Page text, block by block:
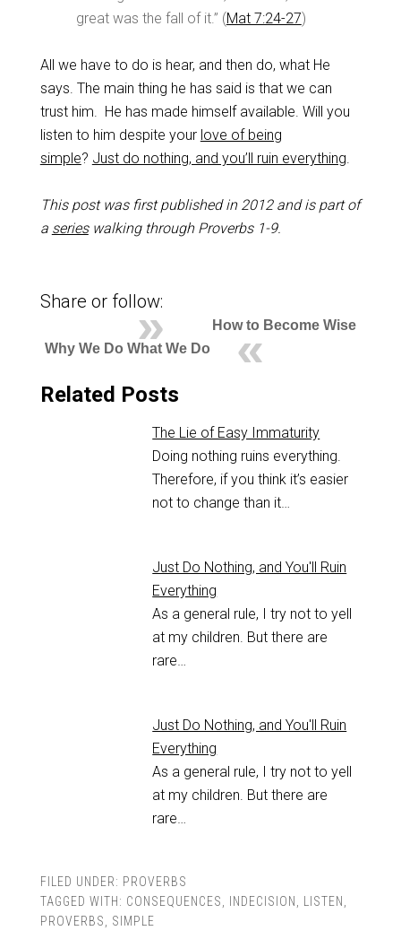
great was the fall of it.” (Mat 7:24-27)
All we have to do is hear, and then do, what He
says. The main thing he has said is that we can
trust him. He has made himself available. Will you
listen to him despite your love of being
simple? Just do nothing, and you’ll ruin everything.
This post was first published in 2012 and is part of
a serieswalking through Proverbs 1-9.
Share or follow:
How to Become Wise
Why We Do What We Do
Related Posts
The Lie of Easy Immaturity
Doing nothing ruins everything.
Therefore, if you think it’s easier
not to change than it…
Just Do Nothing, and You'll Ruin
Everything
As a general rule, I try not to yell
at my children. But there are
rare…
Just Do Nothing, and You'll Ruin
Everything
As a general rule, I try not to yell
at my children. But there are
rare…
FILED UNDER: PROVERBS
TAGGED WITH: CONSEQUENCES, INDECISION , LISTEN ,
PROVERBS, SIMPLE